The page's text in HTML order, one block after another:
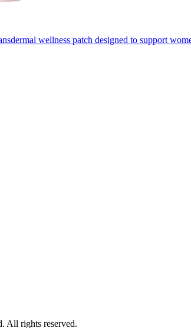
wellness patch designed to support
All rights reserved.